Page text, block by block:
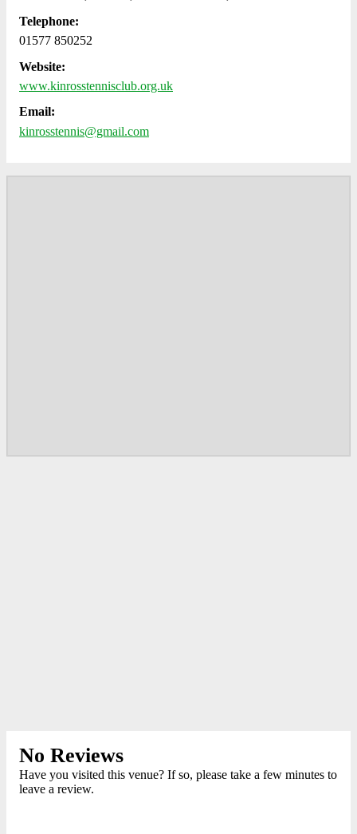
Telephone:
01577 850252
Website:
www.kinrosstennisclub.org.uk
Email:
kinrosstennis@gmail.com
No Reviews
Have you visited this venue? If so, please take a few minutes to
leave a review.